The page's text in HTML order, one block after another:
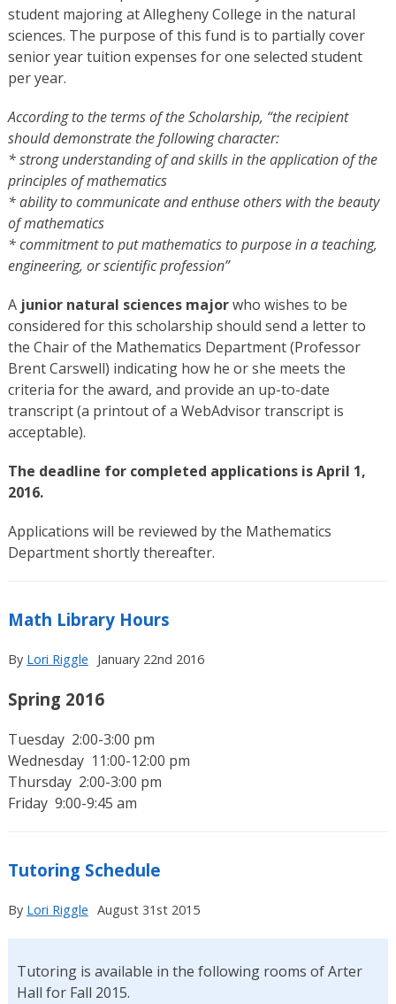
student majoring at Allegheny College in the natural
sciences. The purpose of this fund is to partially cover
senior year tuition expenses for one selected student
per year.
According to the terms of the Scholarship, “the recipient
should demonstrate the following character:
*strong understanding of and skills in the application of the
principles of mathematics
*ability to communicate and enthuse others with the beauty
of mathematics
*commitment to put mathematics to purpose in a teaching,
engineering, or scientific profession”
A junior natural sciences majorwho wishes to be
considered for this scholarship should send a letter to
the Chair of the Mathematics Department (Professor
Brent Carswell) indicating how he or she meets the
criteria for the award, and provide an up-to-date
transcript (a printout of a WebAdvisor transcript is
acceptable).
The deadline for completed applications is April 1,
2016.
Applications will be reviewed by the Mathematics
Department shortly thereafter.
Math Library Hours
By Lori Riggle January 22nd 2016
Spring 2016
Tuesday 2:00-3:00 pm
Wednesday 11:00-12:00 pm
Thursday 2:00-3:00 pm
Friday 9:00-9:45 am
Tutoring Schedule
By Lori Riggle August 31st 2015
Tutoring is available in the following rooms of Arter
Hall for Fall 2015.